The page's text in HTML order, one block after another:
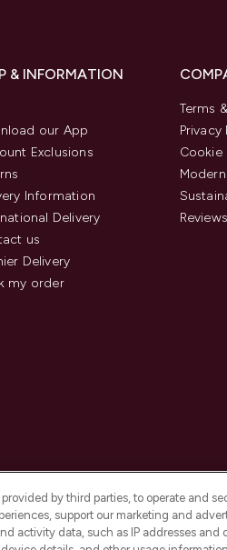
& INFORMATION
our App
Exclusions
Information
Delivery
us
Delivery
my order
Terms
Privacy
Cookie
by third parties, to operate and
support our marketing and
activity data, such as IP addresses and